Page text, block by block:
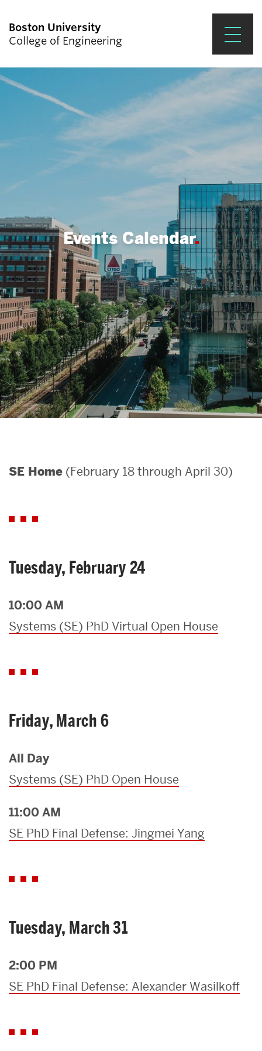
Boston University
College of Engineering
Search
Search
for:
Prospective Students
Academics
Research & Impact
Student Engagement &
About ENG
Events Calendar
SE Home (February 18 through April 30)
Tuesday, February 24
10:00 AM
Systems (SE) PhD Virtual Open House
Friday, March 6
All Day
Systems (SE) PhD Open House
11:00 AM
SE PhD Final Defense: Jingmei Yang
Tuesday, March 31
2:00 PM
SE PhD Final Defense: Alexander Wasilkoff